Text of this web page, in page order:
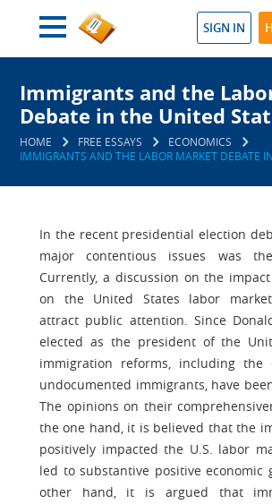
SIGN IN
Immigrants and the
Debate in the United
HOME FREE ESSAYS
ECONOMICS
IMMIGRANTS AND THE LABOR MARKET DEBATE
In the recent presidential election
major contentious issues was
Currently, a discussion on the
on the United States labor
attract public attention. Since
elected as the president of the
immigration reforms, including the
undocumented immigrants, have
The opinions on their
the one hand, it is believed that the
positively impacted the U.S. labor
led to substantive positive economic
other hand, it is argued that